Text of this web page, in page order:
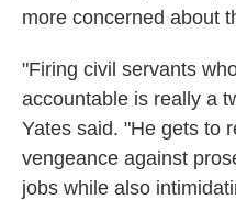
more concerned about
"Firing civil servants
accountable is really a
Yates said. "He gets to
vengeance against
jobs while also